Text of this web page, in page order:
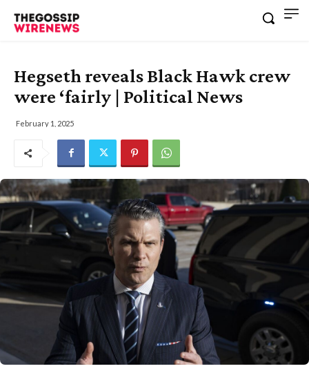
Hegseth reveals Black Hawk crew
were ‘fairly | Political News
February 1, 2025